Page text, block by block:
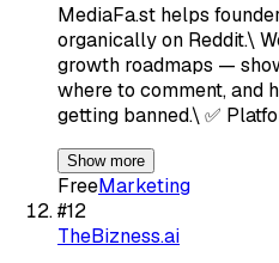
MediaFa.st helps
organically on Reddit.\
growth roadmaps —
where to comment, and
getting banned.\ ✅
Show more
FreeMarketing
#12
TheBizness.ai